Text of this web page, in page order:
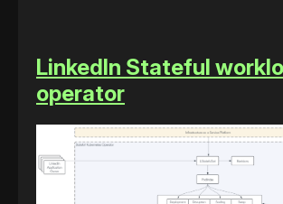
LinkedIn Stateful
operator